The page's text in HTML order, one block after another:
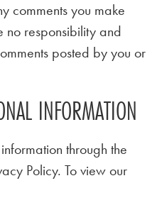
comments you make
responsibility and
posted by you or
INFORMATION
through the
Policy. To view our